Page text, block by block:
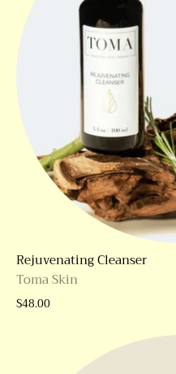
Rejuvenating Cleanser
Toma Skin
$48.00